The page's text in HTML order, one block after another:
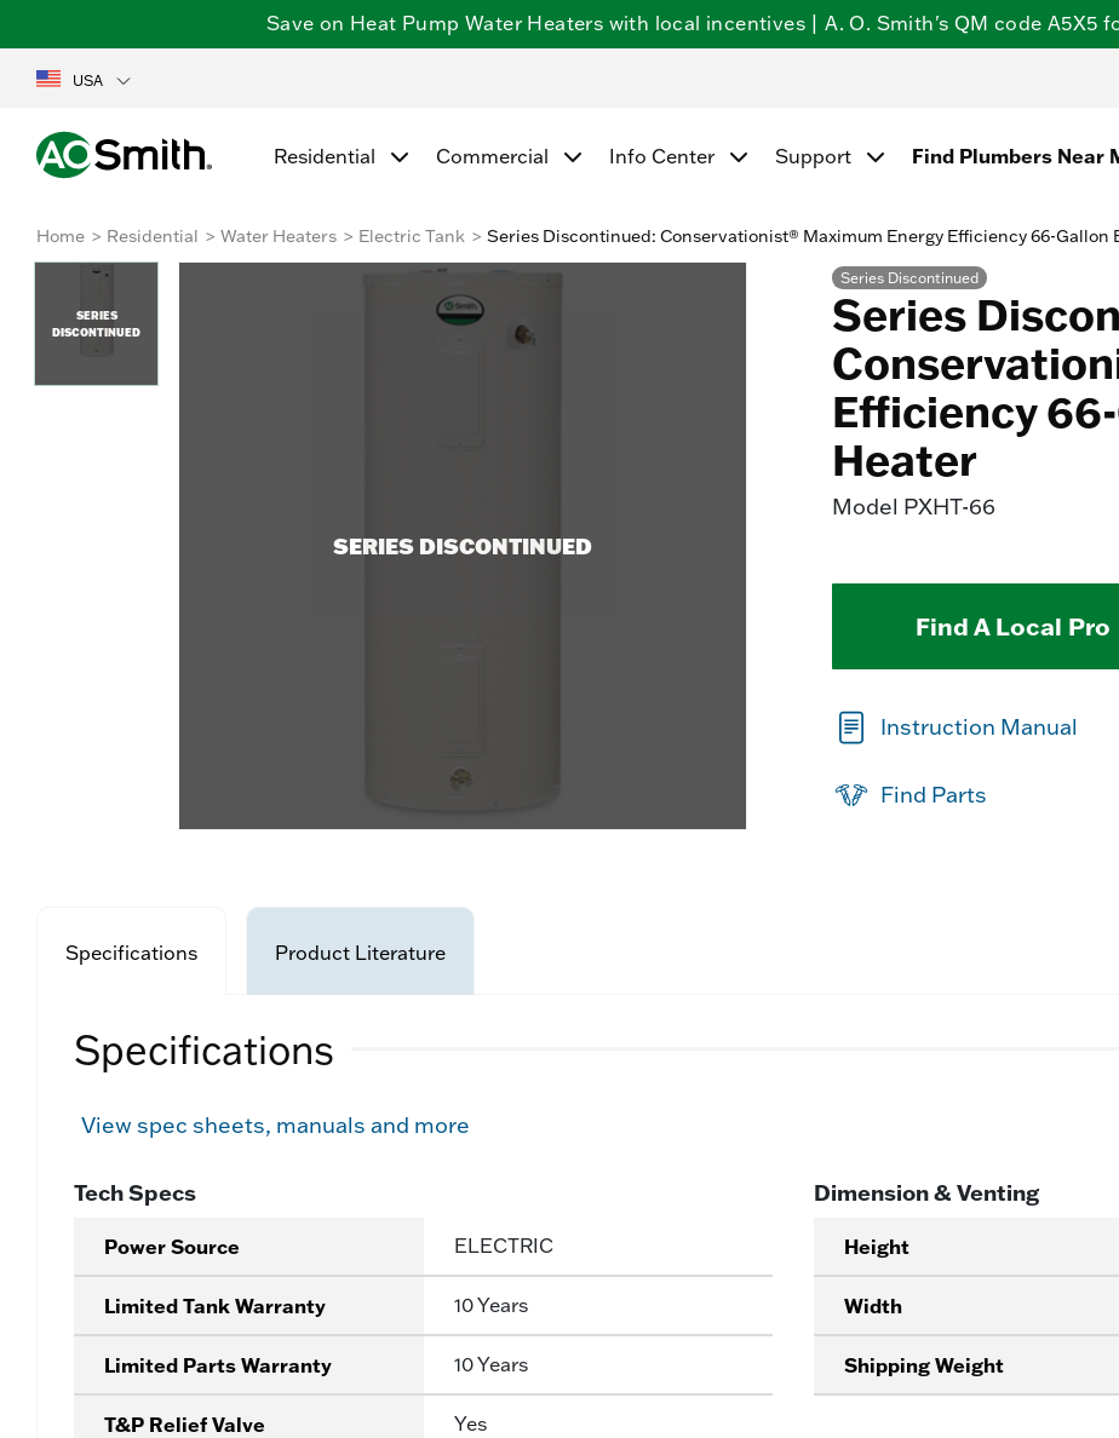
Save on Heat Pump Water Heaters with local incentives | A. O. Smith's QM code A5X5
USA
Residential Commercial Info Center Support Find Plumbers Near
Home Residential Water Heaters Electric Tank Series Discontinued: Conservationist® Maximum Energy Efficiency 66-Gallon
SERIES DISCONTINUED
SERIES
DISCONTINUED
Series Discontinued
Series
Efficiency
Heater
Model PXHT-66
Find A Local Pro
Instruction Manual
Find Parts
Specifications Product Literature
Specifications
View spec sheets, manuals and more
Tech Specs
Power Source ELECTRIC
Limited Tank Warranty 10 Years
Limited Parts Warranty 10 Years
T&P Relief Valve Yes
Dimension & Venting
Height
Width
Shipping Weight